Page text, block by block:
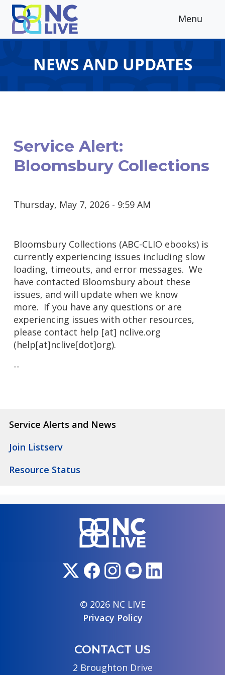
Skip to main content
Menu
NEWS AND UPDATES
Service Alerts and News
Join Listserv
Resource Status
Service Alert:
Bloomsbury Collections
Thursday, May 7, 2026 - 9:59 AM
Bloomsbury Collections (ABC-CLIO ebooks) is
currently experiencing issues including slow
loading, timeouts, and error messages. We
have contacted Bloomsbury about these
issues, and will update when we know
more. If you have any questions or are
experiencing issues with other resources,
please contact help [at] nclive.org
(help[at]nclive[dot]org).
--
© 2026 NC LIVE
Privacy Policy
CONTACT US
2 Broughton Drive